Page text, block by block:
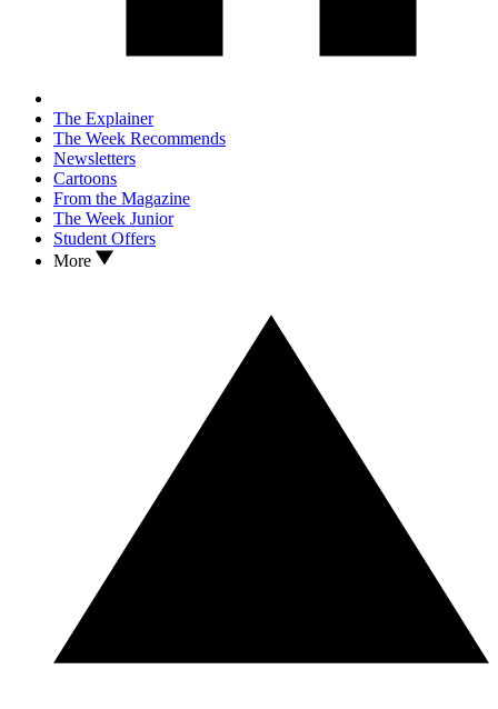
The Explainer
The Week Recommends
Newsletters
Cartoons
From the Magazine
The Week Junior
Student Offers
More